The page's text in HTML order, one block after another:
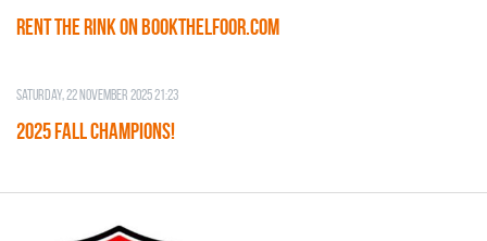
RENT THE RINK on BOOKTHELFOOR.COM
Saturday, 22 November 2025 21:23
2025 FALL CHAMPIONS!